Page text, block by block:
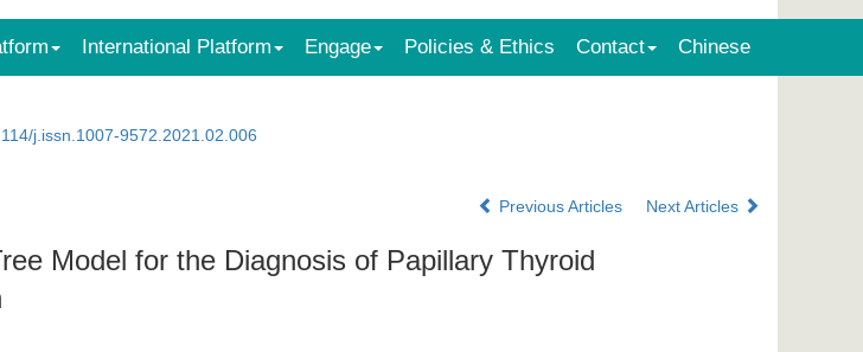
International Platform Engage Policies & Ethics Contact Chinese
j.issn.1007-9572.2021.02.006
Previous Articles Next Articles
Model for the Diagnosis of Papillary Thyroid